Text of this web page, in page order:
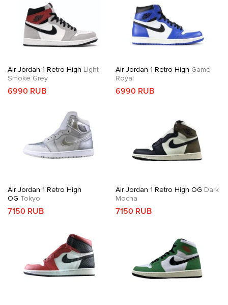
Air Jordan 1 Retro High Light
Smoke Grey
6990 RUB
Air Jordan 1 Retro High Game
Royal
6990 RUB
Air Jordan 1 Retro High
OG Tokyo
7150 RUB
Air Jordan 1 Retro High OG Dark
Mocha
7150 RUB